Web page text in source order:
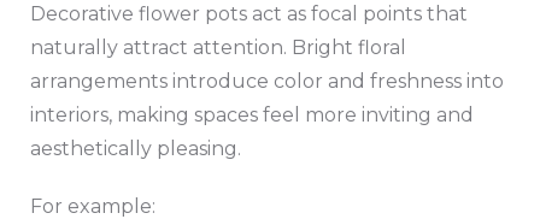
Decorative flower pots act as focal points that
naturally attract attention. Bright floral
arrangements introduce color and freshness into
interiors, making spaces feel more inviting and
aesthetically pleasing.
For example: